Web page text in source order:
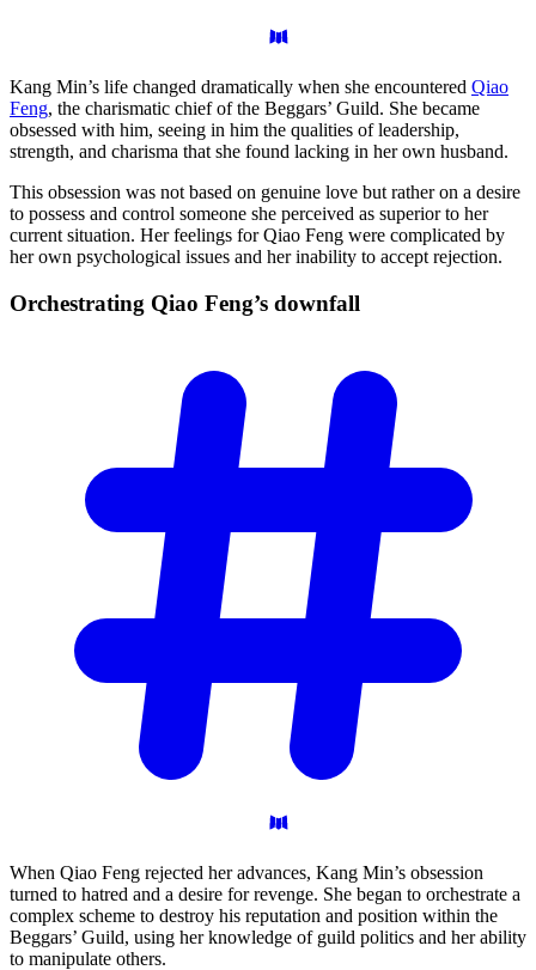
Kang Min’s life changed dramatically when she encountered Qiao
Feng, the charismatic chief of the Beggars’ Guild. She became
obsessed with him, seeing in him the qualities of leadership,
strength, and charisma that she found lacking in her own husband.
This obsession was not based on genuine love but rather on a desire
to possess and control someone she perceived as superior to her
current situation. Her feelings for Qiao Feng were complicated by
her own psychological issues and her inability to accept rejection.
Orchestrating Qiao Feng’s downfall
When Qiao Feng rejected her advances, Kang Min’s obsession
turned to hatred and a desire for revenge. She began to orchestrate a
complex scheme to destroy his reputation and position within the
Beggars’ Guild, using her knowledge of guild politics and her ability
to manipulate others.